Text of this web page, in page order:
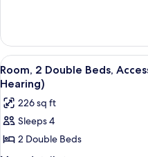
(Mobility
&
Hearing,
Roll-
In
Shower)
2
Double
Beds,
Accessible
(Mobility
&
Hearing,
In
View
all
photos
for
Room,
2
4
Room, 2 Double Beds,
Hearing)
226 sq ft
Sleeps 4
2 Double Beds